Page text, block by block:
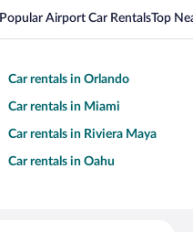
Popular Airport Car RentalsTop
Car rentals in Orlando
Car rentals in Miami
Car rentals in Riviera Maya
Car rentals in Oahu